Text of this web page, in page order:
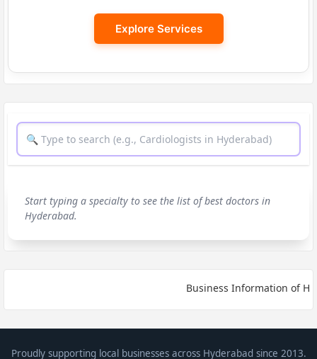
Explore Services
Start typing a specialty to see the list of best doctors in
Hyderabad.
Business Information of
Proudly supporting local businesses across Hyderabad since 2013.